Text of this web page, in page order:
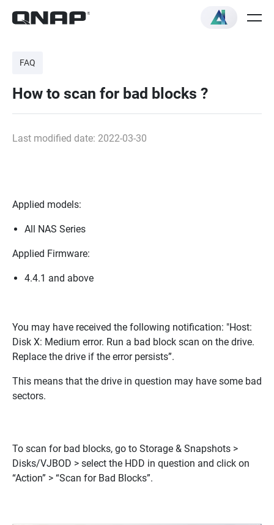
FAQ
How to scan for bad blocks ?
Last modified date: 2022-03-30
Applied models:
All NAS Series
Applied Firmware:
4.4.1 and above
You may have received the following notification: "Host:
Disk X: Medium error. Run a bad block scan on the drive.
Replace the drive if the error persists”.
This means that the drive in question may have some bad
sectors.
To scan for bad blocks, go to Storage & Snapshots >
Disks/VJBOD > select the HDD in question and click on
“Action” > “Scan for Bad Blocks”.